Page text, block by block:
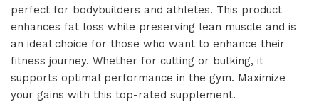
perfect for bodybuilders and athletes. This product
enhances fat loss while preserving lean muscle and is
an ideal choice for those who want to enhance their
fitness journey. Whether for cutting or bulking, it
supports optimal performance in the gym. Maximize
your gains with this top-rated supplement.